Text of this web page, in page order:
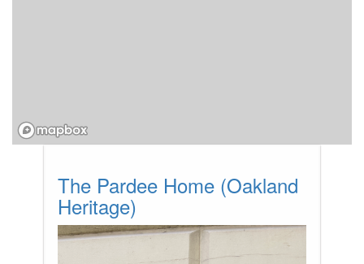
The Pardee Home (Oakland
Heritage)